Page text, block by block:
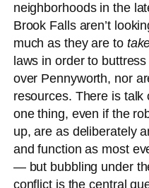
neighborhoods in the
Brook Falls aren’t
much as they are to
laws in order to
over Pennyworth, nor
resources. There is
one thing, even if the
up, are as deliberately
and function as most
— but bubbling under
conflict is the central